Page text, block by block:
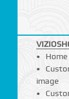
Home
image